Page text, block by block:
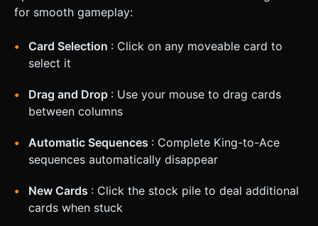
for smooth gameplay:
Card Selection : Click on any moveable card to
select it
Drag and Drop : Use your mouse to drag cards
between columns
Automatic Sequences : Complete King-to-Ace
sequences automatically disappear
New Cards : Click the stock pile to deal additional
cards when stuck